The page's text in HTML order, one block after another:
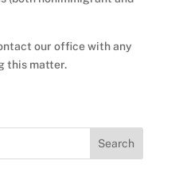
our office with any
this matter.